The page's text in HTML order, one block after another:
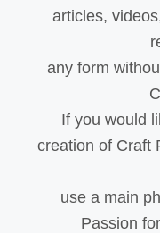
articles,
any form
If you would
creation of Craft
use a main
Passion